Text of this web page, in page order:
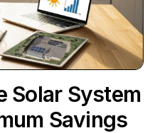
Solar System
Savings